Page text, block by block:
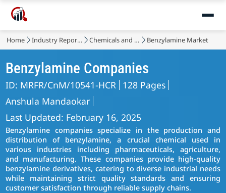
Home Industry Reports Chemicals and Materials Benzylamine Market
Benzylamine Companies
ID: MRFR/CnM/10541-HCR 128 Pages
Anshula Mandaokar
Last Updated: February 16, 2025
Benzylamine companies specialize in the production and
distribution of benzylamine, a crucial chemical used in
various industries including pharmaceuticals, agriculture,
and manufacturing. These companies provide high-quality
benzylamine derivatives, catering to diverse industrial needs
while maintaining strict quality standards and ensuring
customer satisfaction through reliable supply chains.